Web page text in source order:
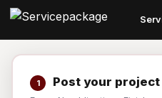
1 Post your project